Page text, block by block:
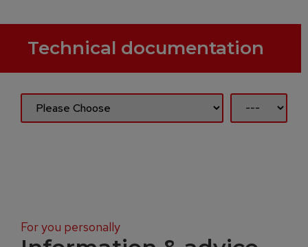
Technical documentation
For you personally